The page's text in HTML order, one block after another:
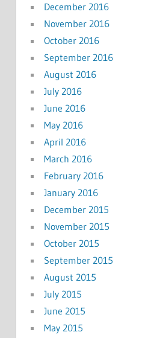
December 2016
November 2016
October 2016
September 2016
August 2016
July 2016
June 2016
May 2016
April 2016
March 2016
February 2016
January 2016
December 2015
November 2015
October 2015
September 2015
August 2015
July 2015
June 2015
May 2015